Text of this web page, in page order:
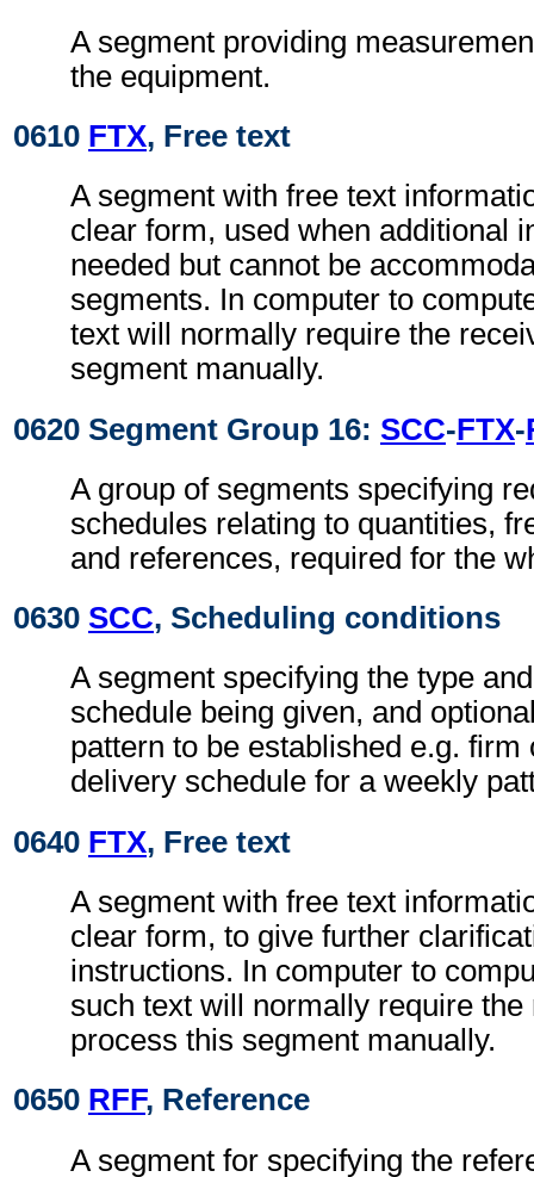
A segment providing
the equipment.
0610 FTX, Free text
A segment with free text
clear form, used when additional
needed but cannot be
segments. In computer to
text will normally require the
segment manually.
0620 Segment Group 16: SCC-FTX-
A group of segments specifying
schedules relating to quantities,
and references, required for the
0630 SCC, Scheduling conditions
A segment specifying the type
schedule being given, and
pattern to be established e.g. firm
delivery schedule for a weekly
0640 FTX, Free text
A segment with free text
clear form, to give further
instructions. In computer to
such text will normally require the
process this segment manually.
0650 RFF, Reference
A segment for specifying the